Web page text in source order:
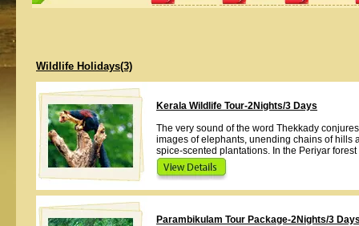
Wildlife Holidays(3)
Kerala Wildlife Tour-2Nights/3 Days
The very sound of the word Thekkady
images of elephants, unending chains of hills
spice-scented plantations. In the Periyar forest
Parambikulam Tour Package-2Nights/3